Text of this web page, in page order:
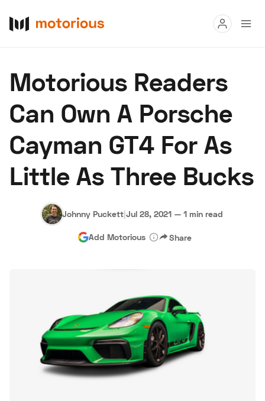
Buy
Research
Auctions
About Us Become a Dealer Speed Digital
Hagerty Classic Car Insurance Terms Privacy Cookies
Advertise
Motorious Readers
Can Own A Porsche
Cayman GT4 For As
Little As Three Bucks
Johnny Puckett|Jul 28, 2021 — 1 min read
Add Motorious Share